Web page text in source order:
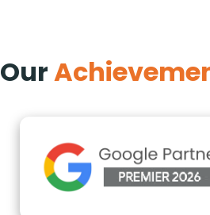
Our